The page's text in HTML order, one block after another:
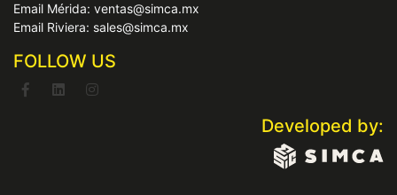
Email Mérida: ventas@simca.mx
Email Riviera: sales@simca.mx
FOLLOW US
Developed by: